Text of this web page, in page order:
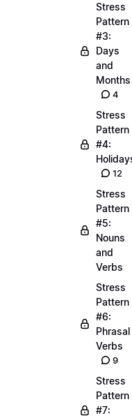
Stress
Pattern
#3:
Days
and
Months
4
Stress
Pattern
#4:
12
Stress
Pattern
#5:
Nouns
and
Verbs
Stress
Pattern
#6:
Phrasal
Verbs
9
Stress
Pattern
#7: